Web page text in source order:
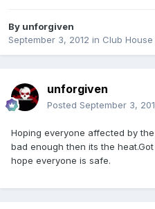
By unforgiven
September 3, 2012 in Club House
unforgiven
Posted September 3,
Hoping everyone affected by
bad enough then its the
hope everyone is safe.